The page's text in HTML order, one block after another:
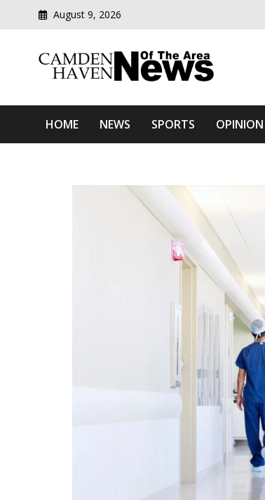
August 9, 2026
Camden Haven
HOME NEWS SPORTS OPINION